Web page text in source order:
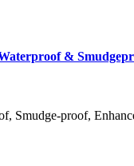
&
Smudge-proof,